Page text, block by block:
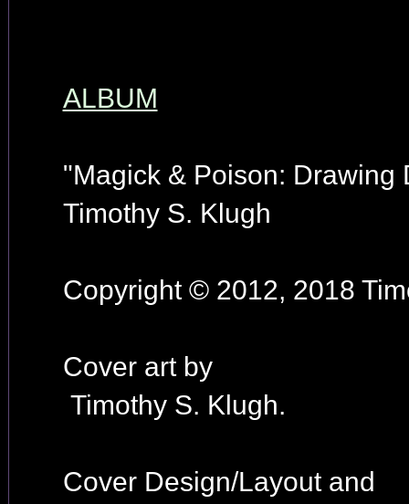
ALBUM
"Magick & Poison: Drawing
Timothy S. Klugh
Copyright © 2012, 2018
Cover art by
Timothy S. Klugh.
Cover Design/Layout and